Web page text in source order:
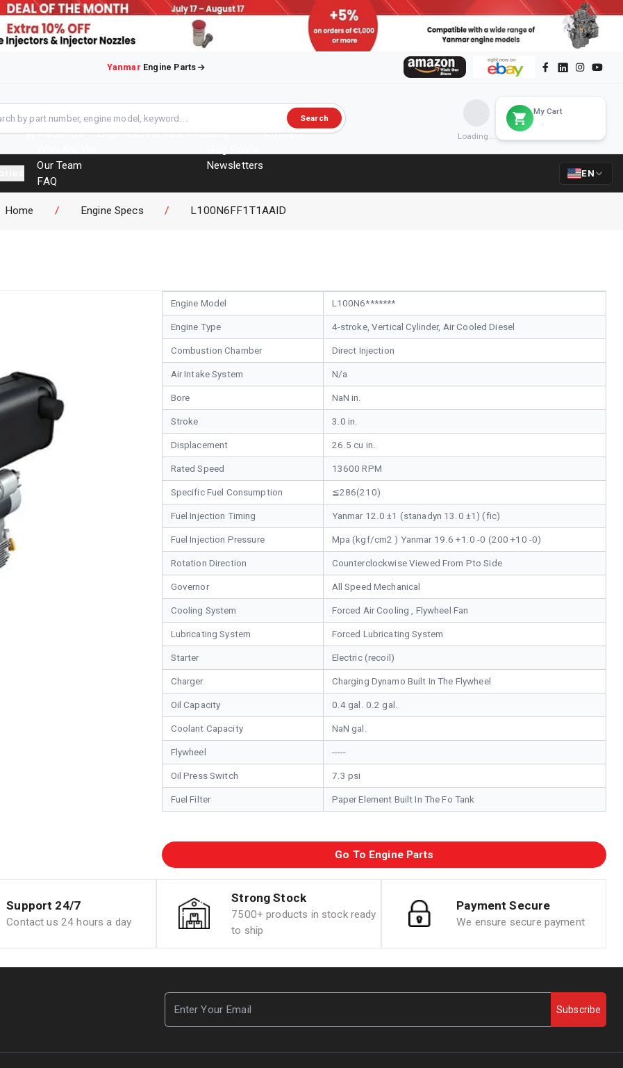
Yanmar Engine Parts
Search
Loading...
My Cart
About Us
Our Team
FAQ
Brochures
EnginesOverhaul KitsBlog
Newsletters
Contact
EN
Home / Engine Specs / L100N6FF1T1AAID
Engine Model L100N6*******
Engine Type 4-stroke, Vertical Cylinder, Air Cooled Diesel
Combustion Chamber Direct Injection
Air Intake System N/a
Bore NaN in.
Stroke 3.0 in.
Displacement 26.5 cu in.
Rated Speed 13600 RPM
Specific Fuel Consumption ≦286(210)
Fuel Injection Timing Yanmar 12.0 ±1 (stanadyn 13.0 ±1) (fic)
Fuel Injection Pressure Mpa (kgf/cm2 ) Yanmar 19.6 +1.0 -0 (200 +10 -0)
Rotation Direction Counterclockwise Viewed From Pto Side
Governor All Speed Mechanical
Cooling System Forced Air Cooling , Flywheel Fan
Lubricating System Forced Lubricating System
Starter Electric (recoil)
Charger Charging Dynamo Built In The Flywheel
Oil Capacity 0.4 gal. 0.2 gal.
Coolant Capacity NaN gal.
Flywheel -----
Oil Press Switch 7.3 psi
Fuel Filter Paper Element Built In The Fo Tank
Go To Engine Parts
Support 24/7
Contact us 24 hours a day
Strong Stock
7500+ products in stock ready
to ship
Payment Secure
We ensure secure payment
Subscribe